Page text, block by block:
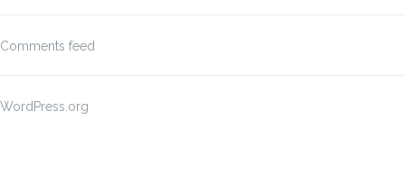
Comments feed
WordPress.org